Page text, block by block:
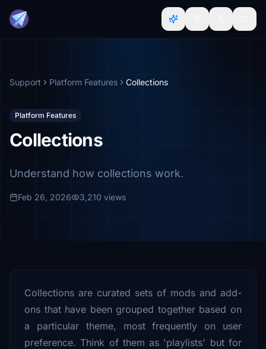
Support Platform Features Collections
Platform Features
Collections
Understand how collections work.
Feb 26, 2026 3,210 views
Collections are curated sets of mods and add-
ons that have been grouped together based on
a particular theme, most frequently on user
preference. Think of them as 'playlists' but for